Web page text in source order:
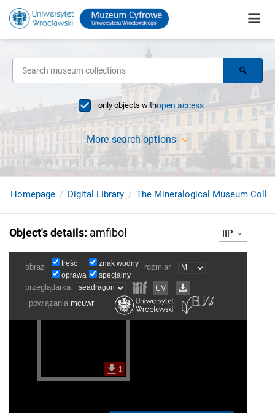
only objects withopen access
More search options
Homepage Digital Library The Mineralogical Museum
Object's details: amfibol IIP